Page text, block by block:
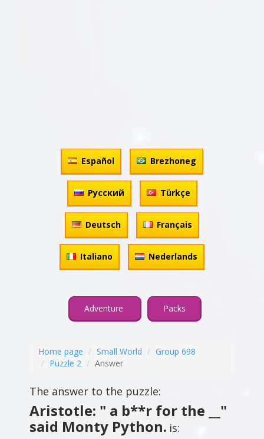
Español Brezhoneg
Русский Türkçe
Deutsch Français
Italiano Nederlands
Adventure Packs
Home page Small World
Group 698
Puzzle 2
Answer
The answer to the puzzle:
Aristotle: " a b**r for the __"
said Monty Python. is: